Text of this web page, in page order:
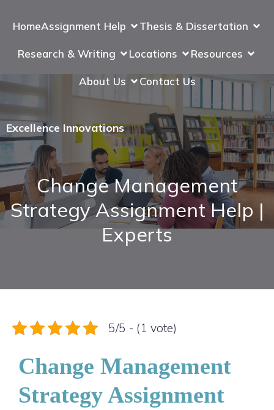
HomeAssignment Help Thesis & Dissertation
Research & Writing Locations Resources
About Us Contact Us
Excellence Innovations
Change Management
Strategy Assignment Help |
Experts
5/5 - (1 vote)
Change Management
Strategy Assignment